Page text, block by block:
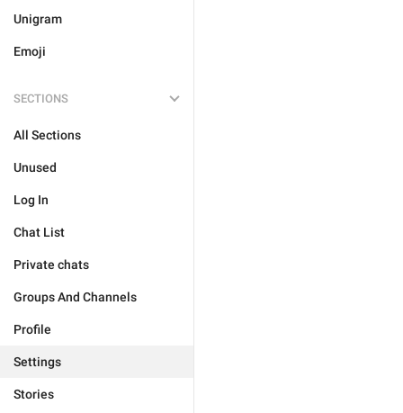
Unigram
Emoji
SECTIONS
All Sections
Unused
Log In
Chat List
Private chats
Groups And Channels
Profile
Settings
Stories